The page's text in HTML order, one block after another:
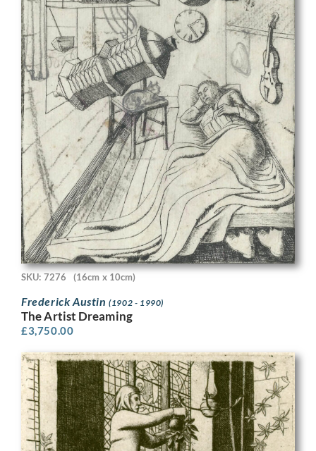
SKU: 7276 (16cm x 10cm)
Frederick Austin(1902 - 1990)
The Artist Dreaming
£3,750.00